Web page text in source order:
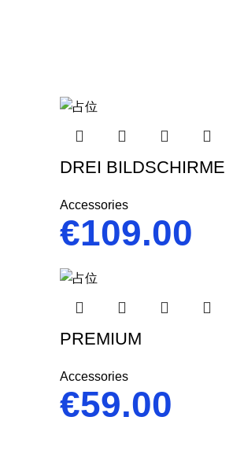
DREI BILDSCHIRME
Accessories
€109.00
PREMIUM
Accessories
€59.00